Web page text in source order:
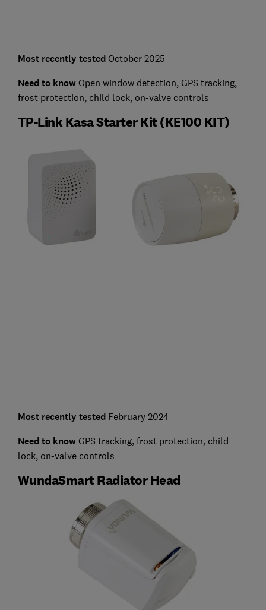
Most recently testedOctober 2025
Need to know Open window detection, GPS tracking,
frost protection, child lock, on-valve controls
TP-Link Kasa Starter Kit (KE100 KIT)
Most recently testedFebruary 2024
Need to know GPS tracking, frost protection, child
lock, on-valve controls
WundaSmart Radiator Head